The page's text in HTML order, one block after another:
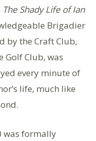
The Shady Life of Ian
Brigadier
by the Craft Club,
Golf Club, was
every minute of
life, much like
was formally